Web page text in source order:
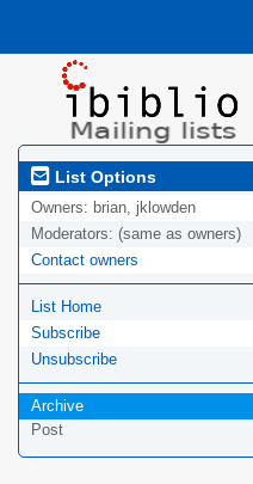
List Options
Owners: brian, jklowden
Moderators: (same as owners)
Contact owners
List Home
Subscribe
Unsubscribe
Archive
Post